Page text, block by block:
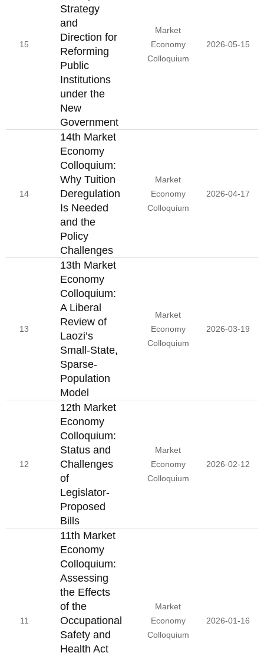
15
Strategy
and
Direction for
Reforming
Public
Institutions
under the
New
Government
Market
Economy
Colloquium
2026-05-15
14
14th Market
Economy
Colloquium:
Why Tuition
Deregulation
Is Needed
and the
Policy
Challenges
Market
Economy
Colloquium
2026-04-17
13
13th Market
Economy
Colloquium:
A Liberal
Review of
Laozi’s
Small-State,
Sparse-
Population
Model
Market
Economy
Colloquium
2026-03-19
12
12th Market
Economy
Colloquium:
Status and
Challenges
of
Legislator-
Proposed
Bills
Market
Economy
Colloquium
2026-02-12
11
11th Market
Economy
Colloquium:
Assessing
the Effects
of the
Occupational
Safety and
Health Act
Market
Economy
Colloquium
2026-01-16